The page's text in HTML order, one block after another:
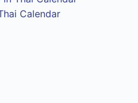
Calendar